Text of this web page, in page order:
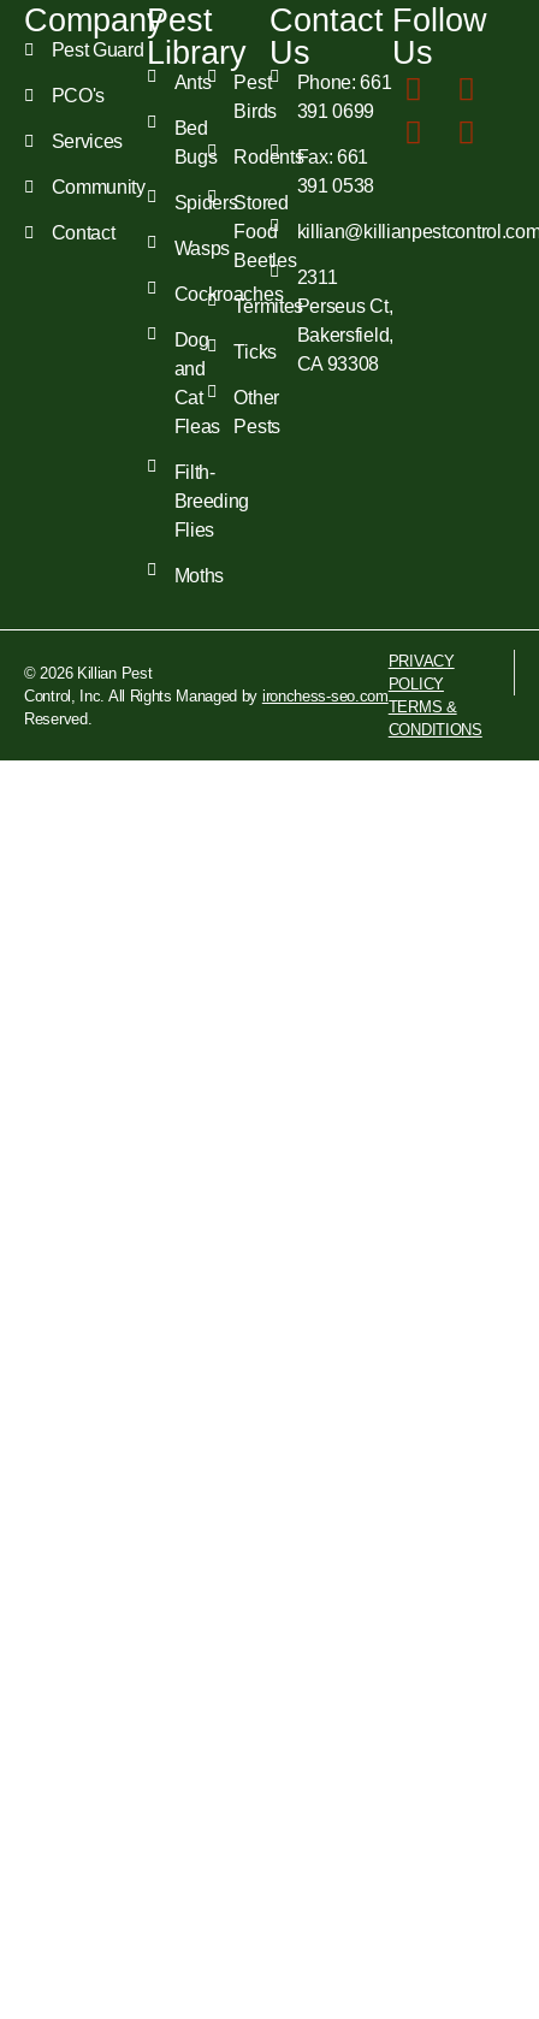
Company
Pest Guard
PCO's
Services
Community
Contact
Pest
Library
Ants
Bed
Bugs
Spiders
Wasps
Cockroaches
Dog
and
Cat
Fleas
Filth-
Breeding
Flies
Moths
Pest
Birds
Rodents
Stored
Food
Beetles
Termites
Ticks
Other
Pests
Contact
Us
Phone: 661
391 0699
Fax: 661
391 0538
2311
Perseus Ct,
Bakersfield,
CA 93308
Follow
Us
© 2026 Killian Pest
Control, Inc. All Rights
Reserved.
Managed by ironchess-seo.com
PRIVACY
POLICY
TERMS &
CONDITIONS